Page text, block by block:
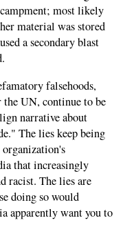
most likely
material was stored
a secondary blast
falsehoods,
the UN, continue to be
narrative about
The lies keep being
that increasingly
racist. The lies are
doing so would
apparently want you to